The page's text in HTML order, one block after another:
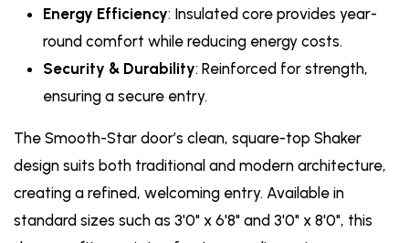
Energy Efficiency: Insulated core provides year-
round comfort while reducing energy costs.
Security & Durability: Reinforced for strength,
ensuring a secure entry.
The Smooth-Star door’s clean, square-top Shaker
design suits both traditional and modern architecture,
creating a refined, welcoming entry. Available in
standard sizes such as 3'0" x 6'8" and 3'0" x 8'0", this